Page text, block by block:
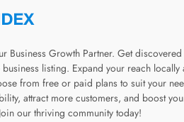
Business Growth Partner. Get discovered
listing. Expand your reach locally
from free or paid plans to suit your
attract more customers, and boost
our thriving community today!